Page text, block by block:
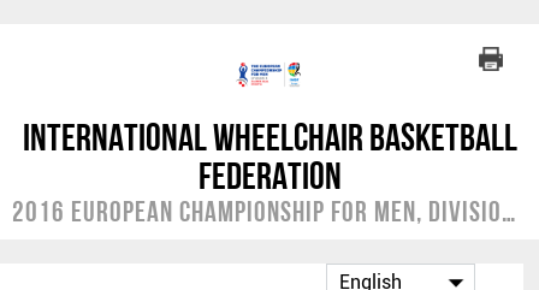
International Wheelchair Basketball
Federation
2016 European Championship for Men, Division B